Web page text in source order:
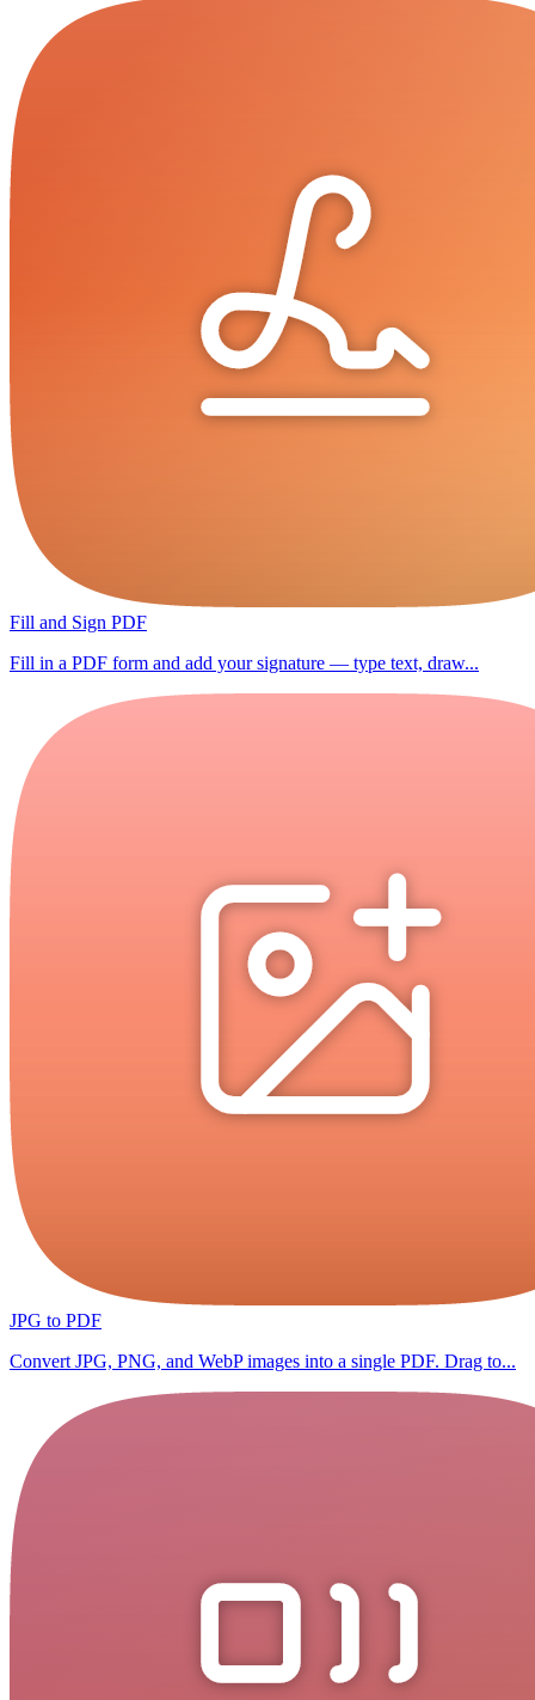
Fill and Sign PDF
Fill in a PDF form and add your signature — type text, draw...
JPG to PDF
Convert JPG, PNG, and WebP images into a single PDF. Drag to...